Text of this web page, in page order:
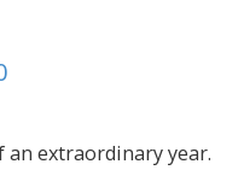
an extraordinary year.